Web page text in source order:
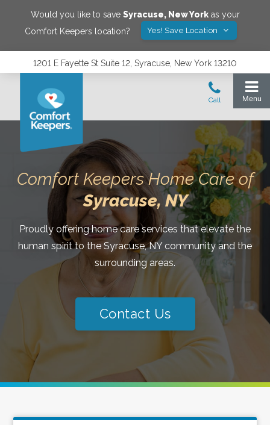
Would you like to save Syracuse, New Yorkas your
Comfort Keepers location?
Yes! Save Location
1201 E Fayette St Suite 12, Syracuse, New York 13210
Comfort Keepers Home Care of
Syracuse, NY
Proudly offering home care services that elevate the
human spirit to the Syracuse, NY community and the
surrounding areas.
Contact Us